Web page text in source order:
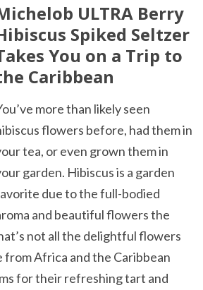
ULTRA Berry
Spiked Seltzer
You on a Trip to
Caribbean
more than likely seen
flowers before, had them in
tea, or even grown them in
garden. Hibiscus is a garden
due to the full-bodied
and beautiful flowers the
not all the delightful flowers
Africa and the Caribbean
for their refreshing tart and